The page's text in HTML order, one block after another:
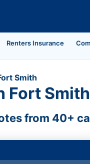
Renters Insurance
Smith
Fort
from 40+